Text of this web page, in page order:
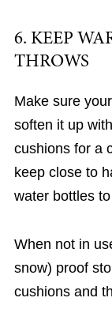
6. KEEP
THROWS
Make sure
soften it up
cushions for a
keep close to
water bottles
When not in
snow) proof
cushions and